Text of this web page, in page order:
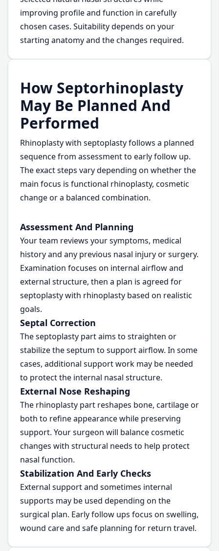
improving profile and function in carefully
chosen cases. Suitability depends on your
starting anatomy and the changes required.
How Septorhinoplasty
May Be Planned And
Performed
Rhinoplasty with septoplasty follows a planned
sequence from assessment to early follow up.
The exact steps vary depending on whether the
main focus is functional rhinoplasty, cosmetic
change or a balanced combination.
Assessment And Planning
Your team reviews your symptoms, medical
history and any previous nasal injury or surgery.
Examination focuses on internal airflow and
external structure, then a plan is agreed for
septoplasty with rhinoplasty based on realistic
goals.
Septal Correction
The septoplasty part aims to straighten or
stabilize the septum to support airflow. In some
cases, additional support work may be needed
to protect the internal nasal structure.
External Nose Reshaping
The rhinoplasty part reshapes bone, cartilage or
both to refine appearance while preserving
support. Your surgeon will balance cosmetic
changes with structural needs to help protect
nasal function.
Stabilization And Early Checks
External support and sometimes internal
supports may be used depending on the
surgical plan. Early follow ups focus on swelling,
wound care and safe planning for return travel.